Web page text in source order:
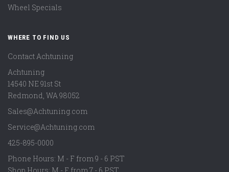
Wheel Specials
WHERE TO FIND US
Contact Achtuning
Achtuning
14540 NE 91st St
Redmond, WA98052
Sales@Achtuning.com
Service@Achtuning.com
425-895-0000
Phone Hours: M - F from 9 - 6 PST